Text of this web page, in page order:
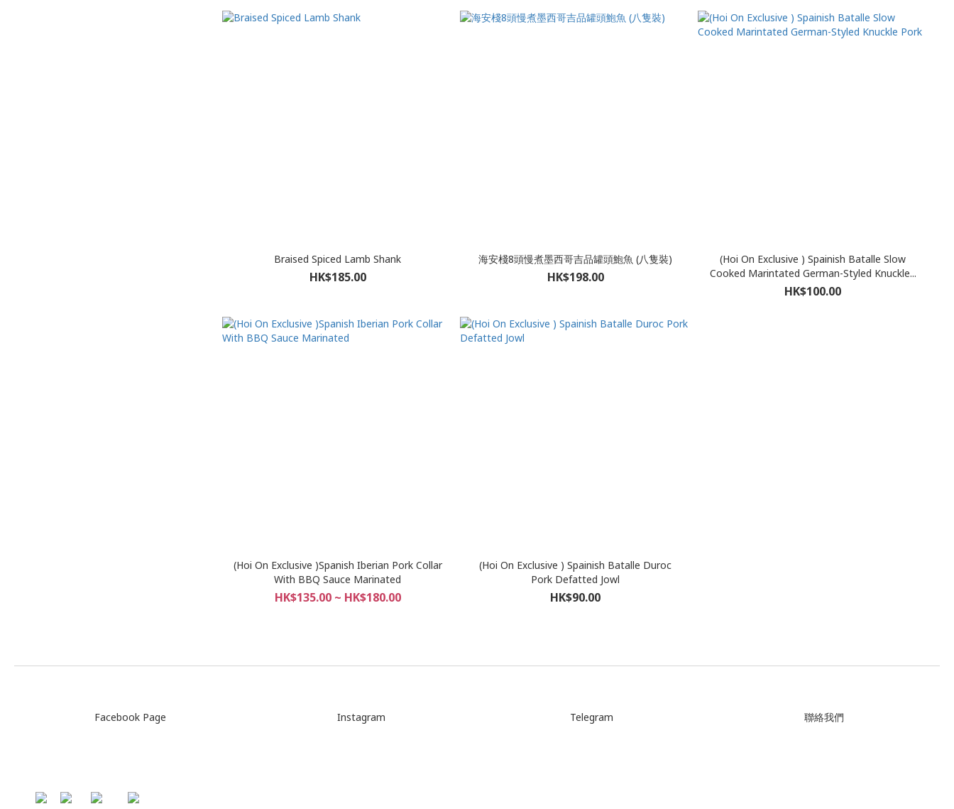
Braised Spiced Lamb Shank
HK$185.00
海安棧8頭慢煮墨西哥吉品罐頭鮑魚 (八隻裝)
HK$198.00
(Hoi On Exclusive ) Spainish Batalle Slow
Cooked Marintated German-Styled Knuckle...
HK$100.00
(Hoi On Exclusive )Spanish Iberian Pork Collar
With BBQ Sauce Marinated
HK$135.00 ~ HK$180.00
(Hoi On Exclusive ) Spainish Batalle Duroc
Pork Defatted Jowl
HK$90.00
Facebook Page Instagram Telegram 聯絡我們